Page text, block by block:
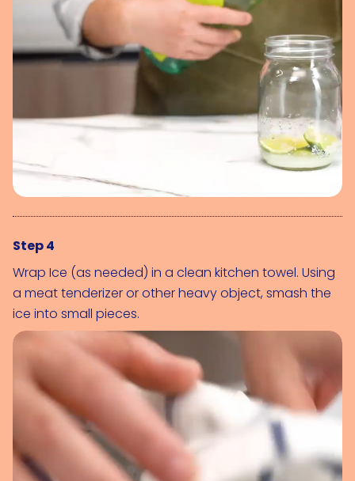
Step 4
Wrap Ice (as needed) in a clean kitchen towel. Using
a meat tenderizer or other heavy object, smash the
ice into small pieces.